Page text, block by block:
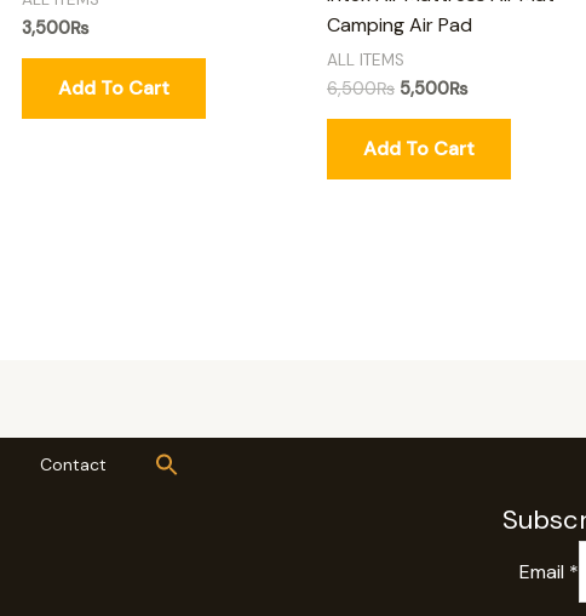
3,500₨
Add To Cart
Camping Air Pad
ALL ITEMS
6,500₨ 5,500₨
Add To Cart
Contact
Email *